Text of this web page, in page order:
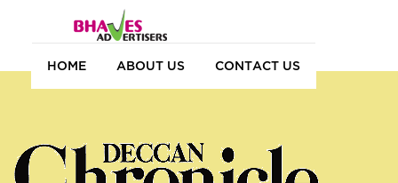
HOME ABOUT US CONTACT US